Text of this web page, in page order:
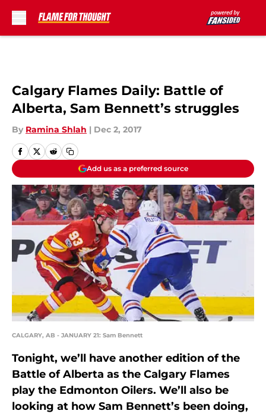
Calgary Flames Daily: Battle of
Alberta, Sam Bennett’s struggles
By Ramina Shlah | Dec 2, 2017
Add us as a preferred source
CALGARY, AB - JANUARY 21: Sam Bennett
Tonight, we’ll have another edition of the
Battle of Alberta as the Calgary Flames
play the Edmonton Oilers. We’ll also be
looking at how Sam Bennett’s been doing,